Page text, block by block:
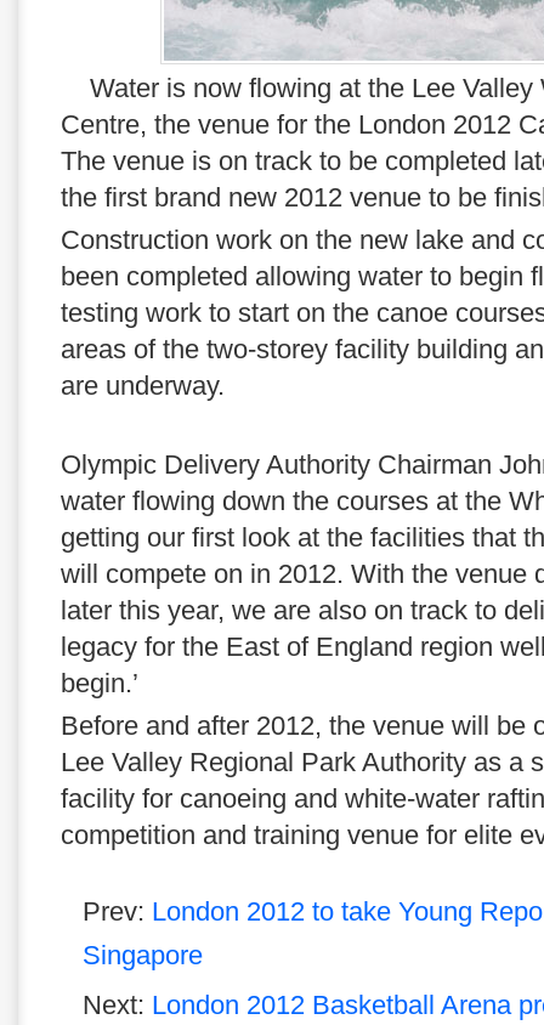
Water is now flowing at the Lee Valley
Centre, the venue for the London 2012
The venue is on track to be completed
the first brand new 2012 venue to be
Construction work on the new lake and
been completed allowing water to begin
testing work to start on the canoe
areas of the two-storey facility building
are underway.
Olympic Delivery Authority Chairman
water flowing down the courses at the
getting our first look at the facilities that
will compete on in 2012. With the venue
later this year, we are also on track to
legacy for the East of England region
begin.’
Before and after 2012, the venue will be
Lee Valley Regional Park Authority as a
facility for canoeing and white-water
competition and training venue for elite
Prev: London 2012 to take Young
Singapore
Next: London 2012 Basketball Arena